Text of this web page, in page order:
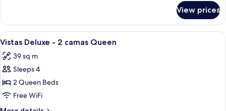
View
King
View prices
View
all
photos
for
Vistas
Deluxe
-
Premium bedding, in-room safe,
1
Vistas Deluxe - 2 camas Queen
39 sq m
Sleeps 4
2 Queen Beds
Free WiFi